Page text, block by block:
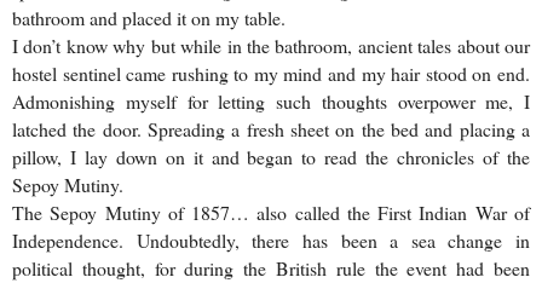
bathroom and placed it on my table.
I don’t know why but while in the bathroom, ancient tales about our
hostel sentinel came rushing to my mind and my hair stood on end.
Admonishing myself for letting such thoughts overpower me, I
latched the door. Spreading a fresh sheet on the bed and placing a
pillow, I lay down on it and began to read the chronicles of the
Sepoy Mutiny.
The Sepoy Mutiny of 1857… also called the First Indian War of
Independence. Undoubtedly, there has been a sea change in
political thought, for during the British rule the event had been